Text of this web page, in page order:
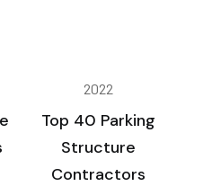
2022
Top 40 Parking
Structure
Contractors